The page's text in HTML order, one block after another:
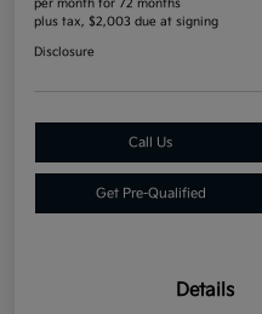
per month for 72 months
plus tax, $2,003 due at signing
Disclosure
Call Us
Get Pre-Qualified
Details